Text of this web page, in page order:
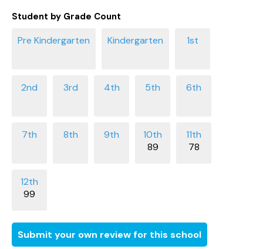
Student by Grade Count
89 78
99
Submit your own review for this school